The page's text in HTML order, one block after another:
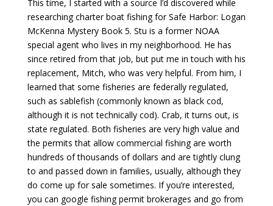
This time, I started with a source I’d discovered while
researching charter boat fishing for Safe Harbor: Logan
McKenna Mystery Book 5. Stu is a former NOAA
special agent who lives in my neighborhood. He has
since retired from that job, but put me in touch with his
replacement, Mitch, who was very helpful. From him, I
learned that some fisheries are federally regulated,
such as sablefish (commonly known as black cod,
although it is not technically cod). Crab, it turns out, is
state regulated. Both fisheries are very high value and
the permits that allow commercial fishing are worth
hundreds of thousands of dollars and are tightly clung
to and passed down in families, usually, although they
do come up for sale sometimes. If you’re interested,
you can google fishing permit brokerages and go from